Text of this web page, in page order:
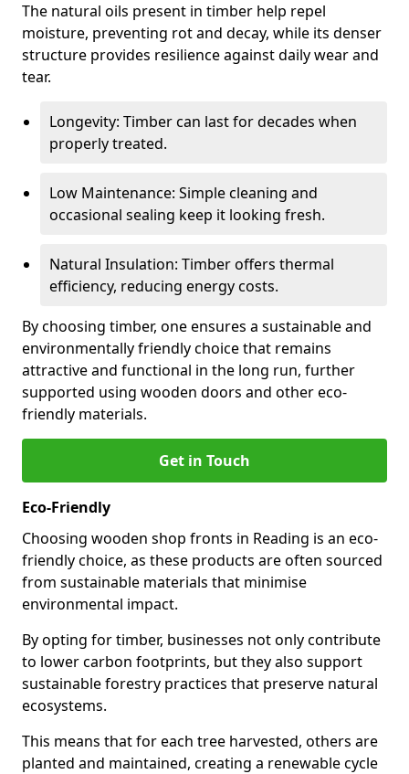
The natural oils present in timber help repel
moisture, preventing rot and decay, while its denser
structure provides resilience against daily wear and
tear.
Longevity: Timber can last for decades when
properly treated.
Low Maintenance: Simple cleaning and
occasional sealing keep it looking fresh.
Natural Insulation: Timber offers thermal
efficiency, reducing energy costs.
By choosing timber, one ensures a sustainable and
environmentally friendly choice that remains
attractive and functional in the long run, further
supported using wooden doors and other eco-
friendly materials.
Get in Touch
Eco-Friendly
Choosing wooden shop fronts in Reading is an eco-
friendly choice, as these products are often sourced
from sustainable materials that minimise
environmental impact.
By opting for timber, businesses not only contribute
to lower carbon footprints, but they also support
sustainable forestry practices that preserve natural
ecosystems.
This means that for each tree harvested, others are
planted and maintained, creating a renewable cycle